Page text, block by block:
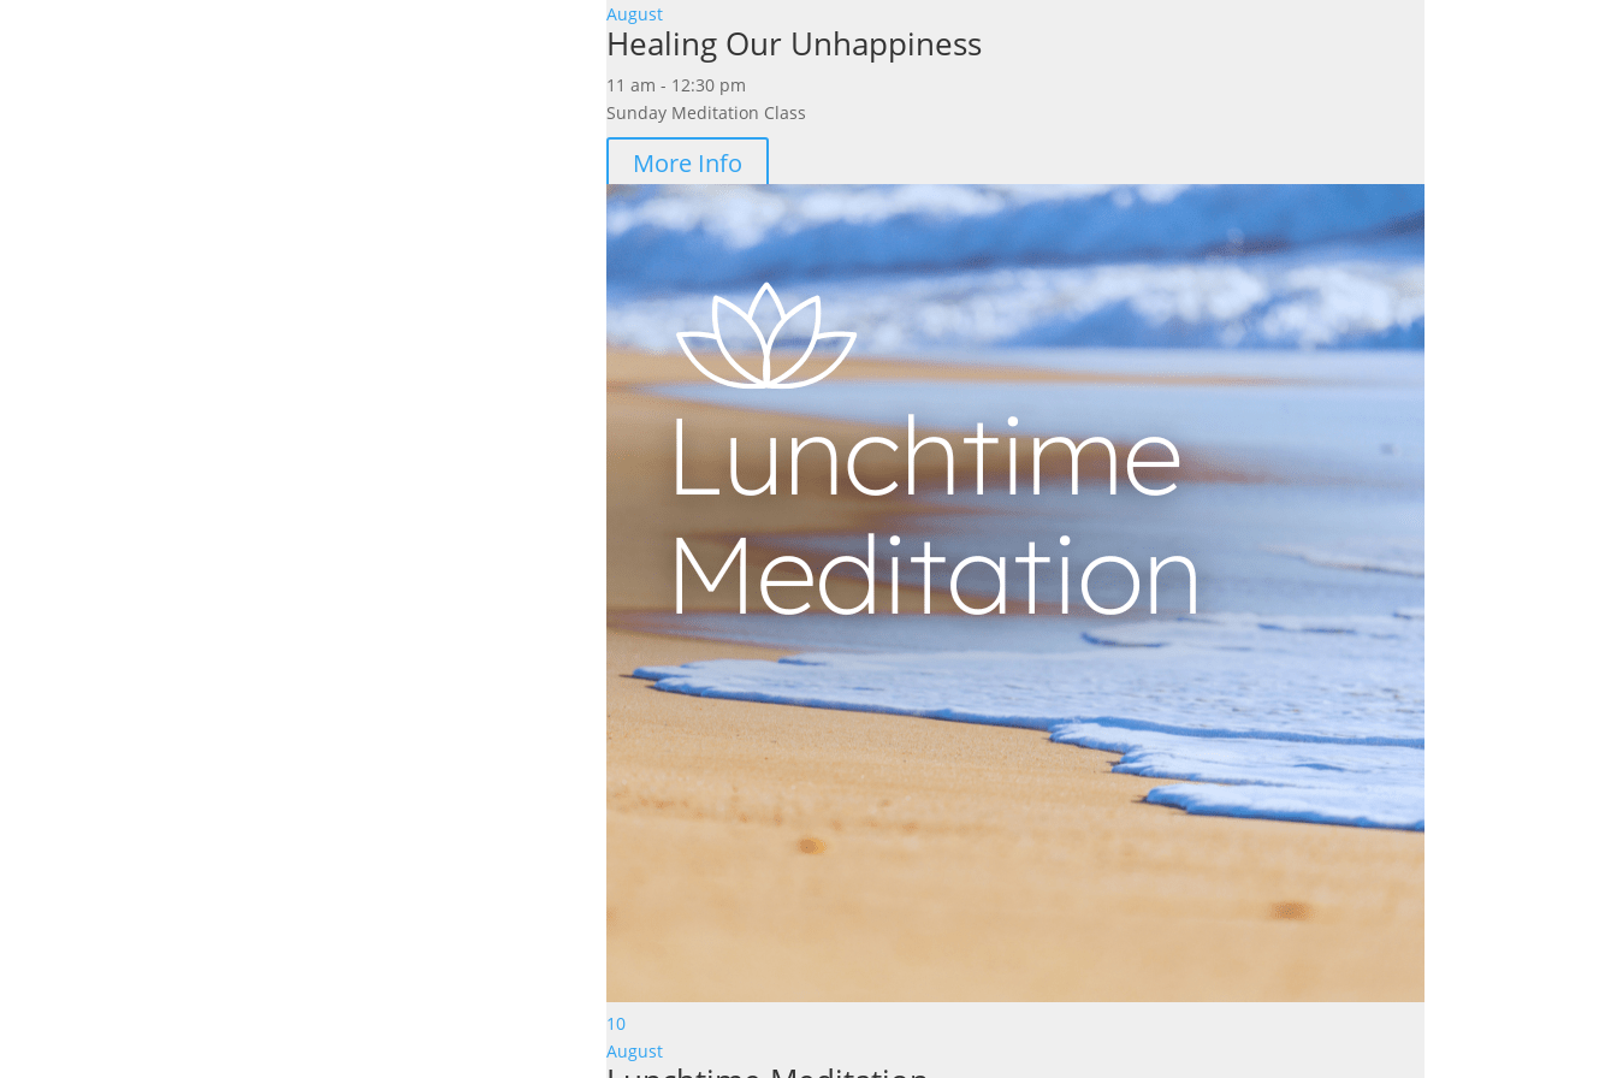
August
Healing Our Unhappiness
11 am - 12:30 pm
Sunday Meditation Class
More Info
10
August